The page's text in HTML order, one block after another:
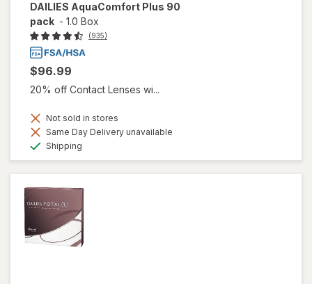
DAILIES AquaComfort Plus 90
pack - 1.0 Box
(935)
$96.99
20% off Contact Lenses wi...
Not sold in stores
Same Day Delivery unavailable
Shipping